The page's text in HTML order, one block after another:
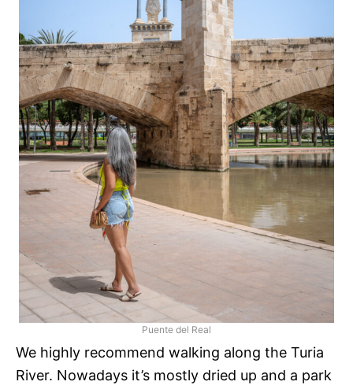
Puente del Real
We highly recommend walking along the Turia
River. Nowadays it’s mostly dried up and a park